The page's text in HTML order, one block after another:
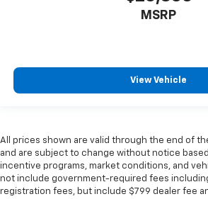
MSRP
View Vehicle
All prices shown are valid through the end of
and are subject to change without notice
incentive programs, market conditions, and
not include government-required fees
registration fees, but include $799 dealer fee